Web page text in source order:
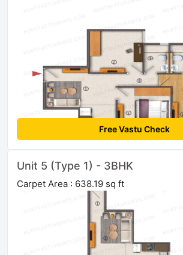
Free Vastu Check
Unit 5 (Type 1) - 3BHK
Carpet Area : 638.19 sq ft